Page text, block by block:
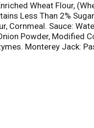
Wheat Flour,
Less Than 2%
Cornmeal. Sauce:
Powder, Modified
Monterey Jack: